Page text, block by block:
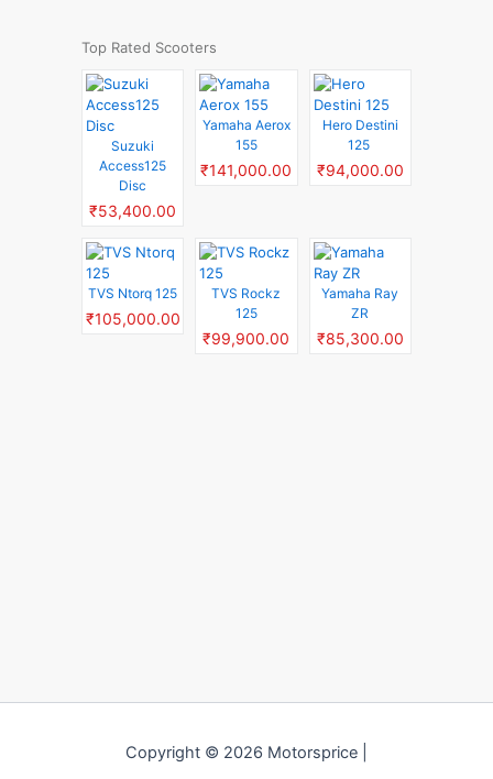
Top Rated Scooters
Suzuki
Access125
Disc
₹53,400.00
Yamaha Aerox
155
₹141,000.00
Hero Destini
125
₹94,000.00
TVS Ntorq 125
₹105,000.00
TVS Rockz
125
₹99,900.00
Yamaha Ray
ZR
₹85,300.00
Copyright © 2026 Motorsprice |